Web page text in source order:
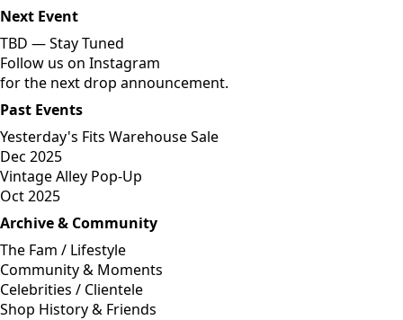
Next Event
TBD —Stay Tuned
Follow us on Instagram
for the next drop announcement.
Past Events
Yesterday's Fits Warehouse Sale
Dec 2025
Vintage Alley Pop-Up
Oct 2025
Archive & Community
The Fam / Lifestyle
Community & Moments
Celebrities / Clientele
Shop History & Friends